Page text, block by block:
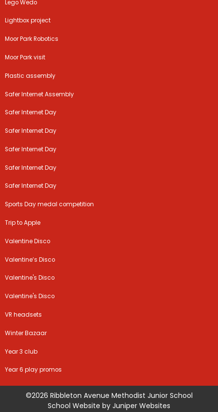
Lego Wedo
Lightbox project
Moor Park Robotics
Moor Park visit
Plastic assembly
Safer Internet Assembly
Safer Internet Day
Safer Internet Day
Safer Internet Day
Safer Internet Day
Safer Internet Day
Sports Day medal competition
Trip to Apple
Valentine Disco
Valentine’s Disco
Valentine's Disco
Valentine's Disco
VR headsets
Winter Bazaar
Year 3 club
Year 6 play promos
©2026 Ribbleton Avenue Methodist Junior School
School Website by Juniper Websites